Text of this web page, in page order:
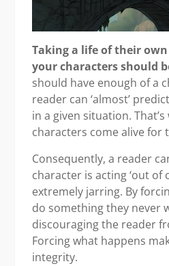
Taking a life of their
your characters should
should have enough of a
reader can ‘almost’
in a given situation.
characters come alive for
Consequently, a reader
character is acting ‘out of
extremely jarring. By
do something they never
discouraging the reader
Forcing what happens
integrity.